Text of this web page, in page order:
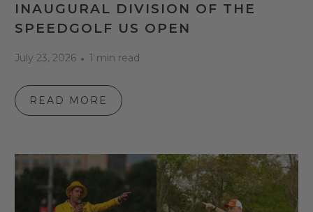
INAUGURAL DIVISION OF THE
SPEEDGOLF US OPEN
July 23, 2026 1 min read
READ MORE